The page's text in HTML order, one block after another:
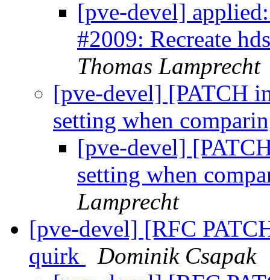
[pve-devel]
#2009: Recreate
Thomas Lamprecht
[pve-devel] [PATCH
setting when
[pve-devel]
setting when
Lamprecht
[pve-devel] [RFC
quirk
Dominik Csapak